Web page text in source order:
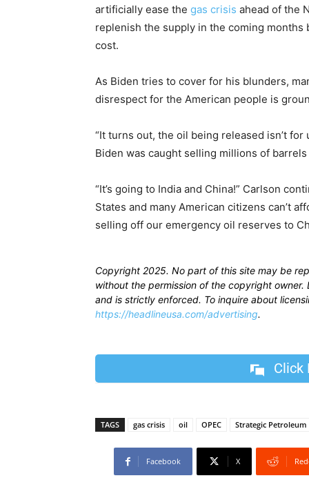
artificially ease the gas crisis ahead of the
replenish the supply in the coming
cost.
As Biden tries to cover for his blunders,
disrespect for the American people is
“It turns out, the oil being released isn’t for
Biden was caught selling millions of
“It’s going to India and China!” Carlson
States and many American citizens can’t
selling off our emergency oil reserves to
Copyright 2025. No part of this site may be
without the permission of the copyright
and is strictly enforced. To inquire about
https://headlineusa.com/advertising.
Click
TAGS gas crisis oil OPEC Strategic Petroleum
Facebook X